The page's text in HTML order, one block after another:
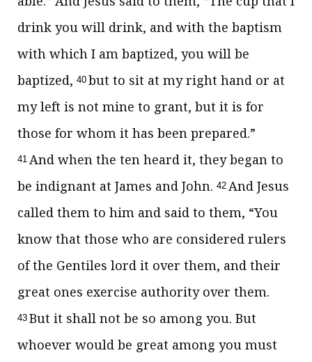
drink you will drink, and with the baptism
with which I am baptized, you will be
baptized, 40 but to sit at my right hand or at
my left is not mine to grant, but it is for
those for whom it has been prepared.”
41 And when the ten heard it, they began to
be indignant at James and John. 42 And Jesus
called them to him and said to them, “You
know that those who are considered rulers
of the Gentiles lord it over them, and their
great ones exercise authority over them.
43 But it shall not be so among you. But
whoever would be great among you must